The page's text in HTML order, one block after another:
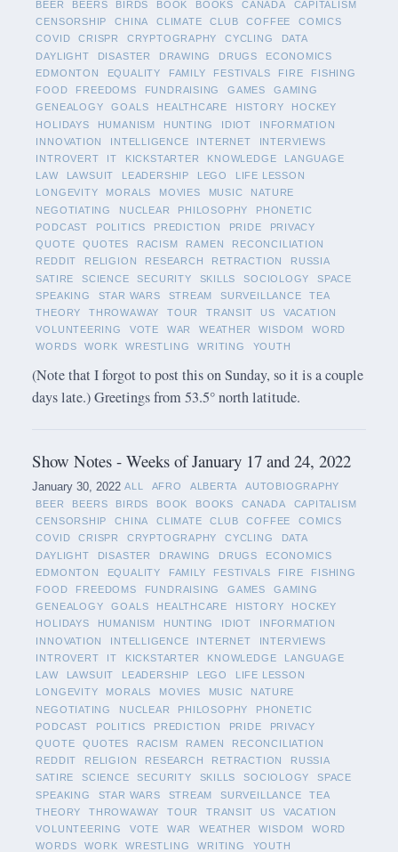
BEER BEERS BIRDS BOOK BOOKS CANADA
CAPITALISM
CENSORSHIP
CHINA CLIMATE CLUB COFFEE
COMICS
COVID
CRISPR CRYPTOGRAPHY CYCLING
DATA
DAYLIGHT
DISASTER DRAWING DRUGS
ECONOMICS
EDMONTON
EQUALITY FAMILY FESTIVALS FIRE
FISHING
FOOD
FREEDOMS FUNDRAISING GAMES
GAMING
GENEALOGY
GOALS HEALTHCARE HISTORY
HOCKEY
HOLIDAYS
HUMANISM HUNTING IDIOT
INFORMATION
INNOVATION
INTELLIGENCE INTERNET
INTERVIEWS
INTROVERT
IT KICKSTARTER KNOWLEDGE
LANGUAGE
LAW
LAWSUIT LEADERSHIP LEGO
LIFE LESSON
LONGEVITY
MORALS MOVIES MUSIC
NATURE
NEGOTIATING
NUCLEAR PHILOSOPHY
PHONETIC
PODCAST
POLITICS PREDICTION PRIDE
PRIVACY
QUOTE
QUOTES RACISM RAMEN
RECONCILIATION
REDDIT
RELIGION RESEARCH RETRACTION
RUSSIA
SATIRE
SCIENCE SECURITY SKILLS SOCIOLOGY
SPACE
SPEAKING
STAR WARS STREAM SURVEILLANCE
TEA
THEORY
THROWAWAY TOUR TRANSIT US
VACATION
VOLUNTEERING
VOTE WAR WEATHER WISDOM
WORD
WORDS
WORK WRESTLING WRITING YOUTH
(Note that I forgot to post this on Sunday, so it is a couple
days late.) Greetings from 53.5° north latitude.
Show Notes - Weeks of January 17 and 24, 2022
January 30, 2022 ALL AFRO ALBERTA
AUTOBIOGRAPHY
BEER
BEERS BIRDS BOOK BOOKS CANADA
CAPITALISM
CENSORSHIP
CHINA CLIMATE CLUB COFFEE
COMICS
COVID
CRISPR CRYPTOGRAPHY CYCLING
DATA
DAYLIGHT
DISASTER DRAWING DRUGS
ECONOMICS
EDMONTON
EQUALITY FAMILY FESTIVALS FIRE
FISHING
FOOD
FREEDOMS FUNDRAISING GAMES
GAMING
GENEALOGY
GOALS HEALTHCARE HISTORY
HOCKEY
HOLIDAYS
HUMANISM HUNTING IDIOT
INFORMATION
INNOVATION
INTELLIGENCE INTERNET
INTERVIEWS
INTROVERT
IT KICKSTARTER KNOWLEDGE
LANGUAGE
LAW
LAWSUIT LEADERSHIP LEGO
LIFE LESSON
LONGEVITY
MORALS MOVIES MUSIC
NATURE
NEGOTIATING
NUCLEAR PHILOSOPHY
PHONETIC
PODCAST
POLITICS PREDICTION PRIDE
PRIVACY
QUOTE
QUOTES RACISM RAMEN
RECONCILIATION
REDDIT
RELIGION RESEARCH RETRACTION
RUSSIA
SATIRE
SCIENCE SECURITY SKILLS SOCIOLOGY
SPACE
SPEAKING
STAR WARS STREAM SURVEILLANCE
TEA
THEORY
THROWAWAY TOUR TRANSIT US
VACATION
VOLUNTEERING
VOTE WAR WEATHER WISDOM
WORD
WORDS
WORK WRESTLING WRITING YOUTH